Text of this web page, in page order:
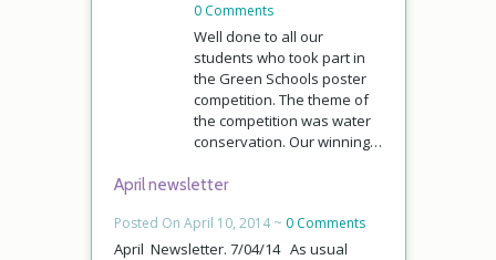
0 Comments
Well done to all our
students who took part in
the Green Schools poster
competition. The theme of
the competition was water
conservation. Our winning…
April newsletter
Posted On April 10, 2014 ~ 0 Comments
April Newsletter. 7/04/14 As usual